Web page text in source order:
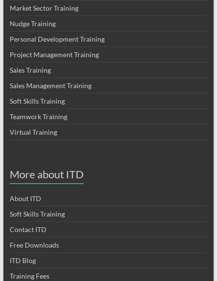
Market Sector Training
Nudge Training
Personal Development Training
Project Management Training
Sales Training
Sales Management Training
Soft Skills Training
Teamwork Training
Virtual Training
More about ITD
About ITD
Soft Skills Training
Contact ITD
Free Downloads
ITD Blog
Training Fees